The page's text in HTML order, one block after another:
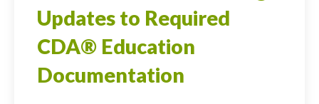
Updates to Required
CDA® Education
Documentation